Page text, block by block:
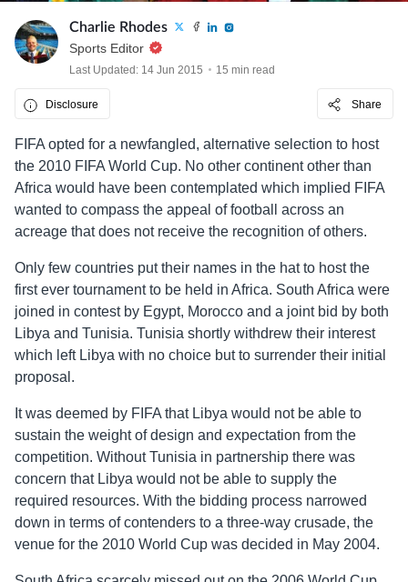
Charlie Rhodes
Sports Editor
Last Updated: 14 Jun 2015 15 min read
Disclosure Share
FIFA opted for a newfangled, alternative selection to host
the 2010 FIFA World Cup. No other continent other than
Africa would have been contemplated which implied FIFA
wanted to compass the appeal of football across an
acreage that does not receive the recognition of others.
Only few countries put their names in the hat to host the
first ever tournament to be held in Africa. South Africa were
joined in contest by Egypt, Morocco and a joint bid by both
Libya and Tunisia. Tunisia shortly withdrew their interest
which left Libya with no choice but to surrender their initial
proposal.
It was deemed by FIFA that Libya would not be able to
sustain the weight of design and expectation from the
competition. Without Tunisia in partnership there was
concern that Libya would not be able to supply the
required resources. With the bidding process narrowed
down in terms of contenders to a three-way crusade, the
venue for the 2010 World Cup was decided in May 2004.